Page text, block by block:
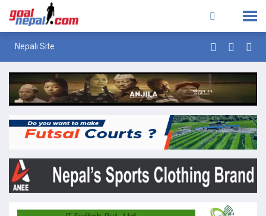
Nepali Site